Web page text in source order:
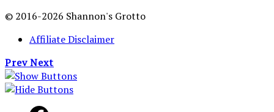
© 2016-2026 Shannon's Grotto
Affiliate Disclaimer
PrevNext